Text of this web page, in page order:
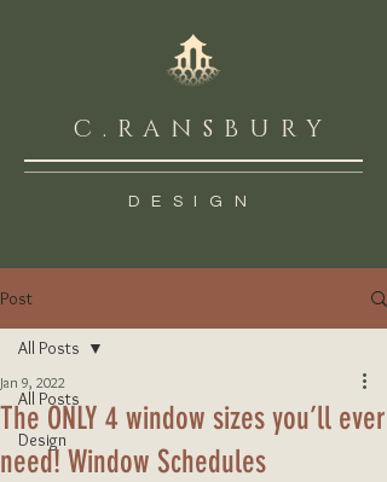
C.RANSBURY
DESIGN
Post
All Posts
Design
All Posts
The ONLY 4 window sizes you’ll ever
need! Window Schedules
Jan 9, 2022